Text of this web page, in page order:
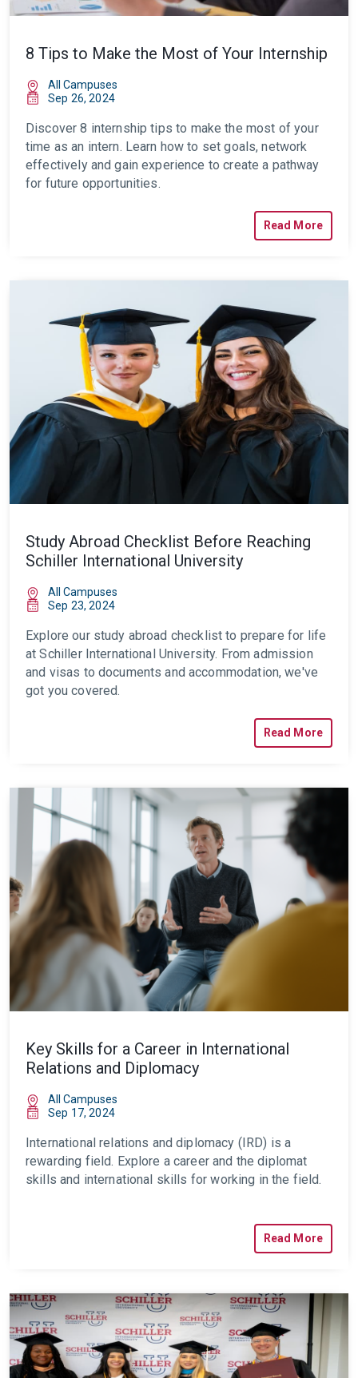
8 Tips to Make the Most of Your Internship
All Campuses
Sep 26, 2024
Discover 8 internship tipsto make the most of your
time as an intern. Learn how to set goals, network
effectively and gain experience to create a pathway
for future opportunities.
Read More
Study Abroad Checklist Before Reaching
Schiller International University
All Campuses
Sep 23, 2024
Explore our study abroad checklist to prepare for life
at Schiller International University. From admission
and visas to documents and accommodation, we've
got you covered.
Read More
Key Skills for a Career in International
Relations and Diplomacy
All Campuses
Sep 17, 2024
International relations and diplomacy (IRD) is a
rewarding field. Explore a career and the diplomat
skills and international skills for working in the field.
Read More